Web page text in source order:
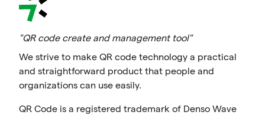
"QR code create and management tool"
We strive to make QR code technology a practical
and straightforward product that people and
organizations can use easily.
QR Code is a registered trademark of Denso Wave